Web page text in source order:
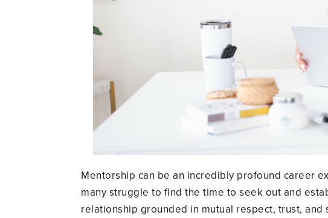
Mentorship can be an incredibly profound career
many struggle to find the time to seek out and
relationship grounded in mutual respect, trust, and